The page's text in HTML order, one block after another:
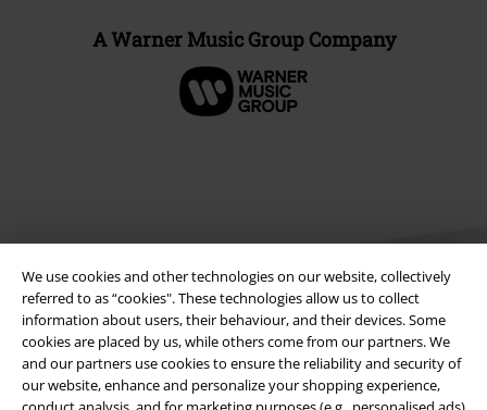
We use cookies and other technologies on our website, collectively
referred to as “cookies". These technologies allow us to collect
information about users, their behaviour, and their devices. Some
cookies are placed by us, while others come from our partners. We
and our partners use cookies to ensure the reliability and security of
our website, enhance and personalize your shopping experience,
A Warner Music Group Company
Legal
Terms & Conditions